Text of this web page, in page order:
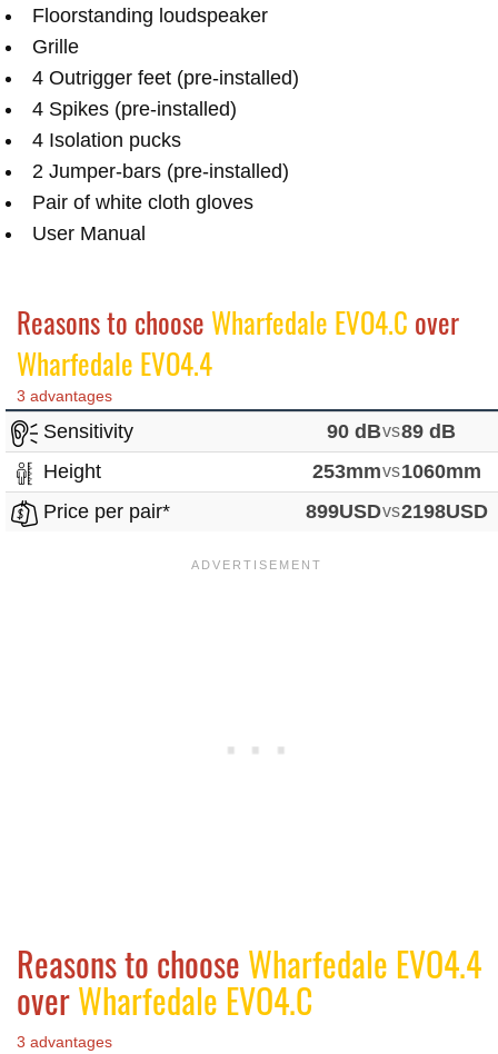
Floorstanding loudspeaker
Grille
4 Outrigger feet (pre-installed)
4 Spikes (pre-installed)
4 Isolation pucks
2 Jumper-bars (pre-installed)
Pair of white cloth gloves
User Manual
Reasons to choose Wharfedale EVO4.C over
Wharfedale EVO4.4
3 advantages
Sensitivity 90 dBvs89 dB
Height
253mmvs1060mm
Price per pair*
899USDvs2198USD
Reasons to choose Wharfedale EVO4.4
overWharfedale EVO4.C
3 advantages